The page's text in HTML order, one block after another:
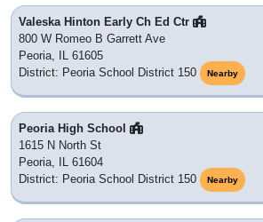
Valeska Hinton Early Ch Ed Ctr
800 W Romeo B Garrett Ave
Peoria, IL 61605
District: Peoria School District 150
Nearby
Peoria High School
1615 N North St
Peoria, IL 61604
District: Peoria School District 150
Nearby